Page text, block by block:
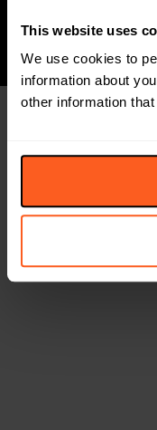
This website uses
We use cookies to
information about
other information